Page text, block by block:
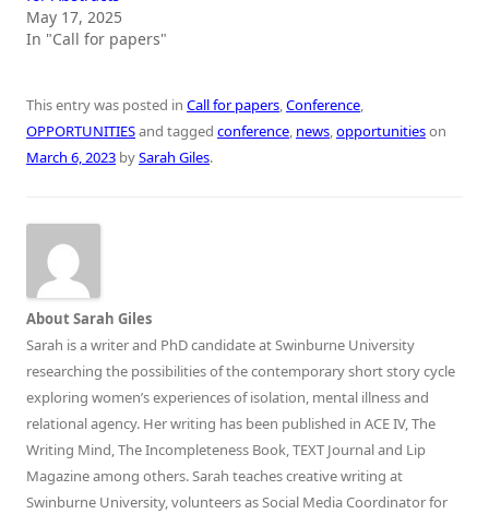
May 17, 2025
In "Call for papers"
This entry was posted in Call for papers,Conference,
OPPORTUNITIESand tagged conference, news,opportunitieson
March 6, 2023 bySarah Giles.
About Sarah Giles
Sarah is a writer and PhD candidate at Swinburne University
researching the possibilities of the contemporary short story cycle
exploring women’s experiences of isolation, mental illness and
relational agency. Her writing has been published in ACE IV, The
Writing Mind, The Incompleteness Book, TEXT Journal and Lip
Magazine among others. Sarah teaches creative writing at
Swinburne University, volunteers as Social Media Coordinator for